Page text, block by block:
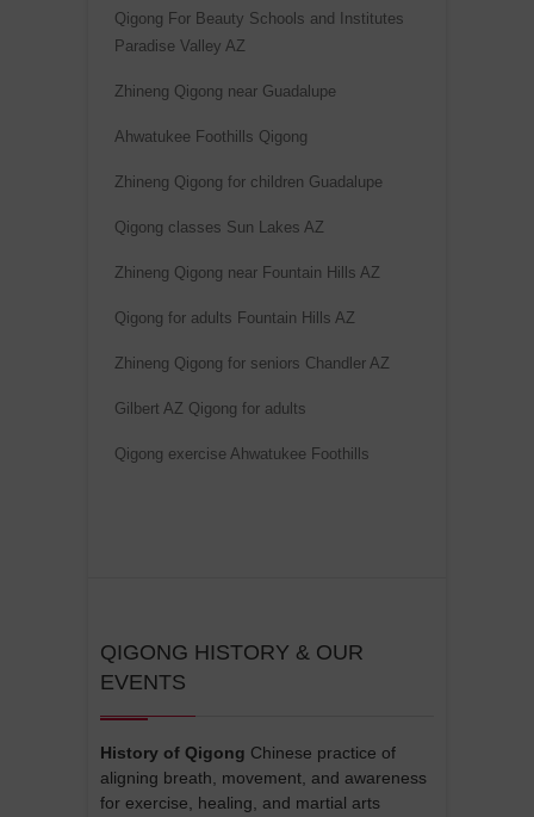
Qigong For Beauty Schools and Institutes
Paradise Valley AZ
Zhineng Qigong near Guadalupe
Ahwatukee Foothills Qigong
Zhineng Qigong for children Guadalupe
Qigong classes Sun Lakes AZ
Zhineng Qigong near Fountain Hills AZ
Qigong for adults Fountain Hills AZ
Zhineng Qigong for seniors Chandler AZ
Gilbert AZ Qigong for adults
Qigong exercise Ahwatukee Foothills
QIGONG HISTORY & OUR
EVENTS
History of Qigong Chinese practice of
aligning breath, movement, and awareness
for exercise, healing, and martial arts
t
i
: